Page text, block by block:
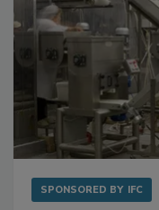
SPONSORED BY IFC